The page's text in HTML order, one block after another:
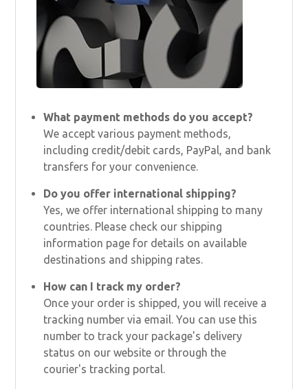
What payment methods do you accept?
We accept various payment methods,
including credit/debit cards, PayPal, and bank
transfers for your convenience.
Do you offer international shipping?
Yes, we offer international shipping to many
countries. Please check our shipping
information page for details on available
destinations and shipping rates.
How can I track my order?
Once your order is shipped, you will receive a
tracking number via email. You can use this
number to track your package's delivery
status on our website or through the
courier's tracking portal.